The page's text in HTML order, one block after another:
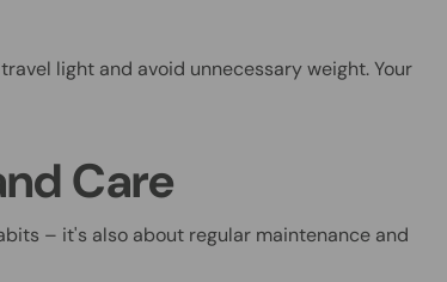
light and avoid unnecessary weight. Your
Care
– it's also about regular maintenance and